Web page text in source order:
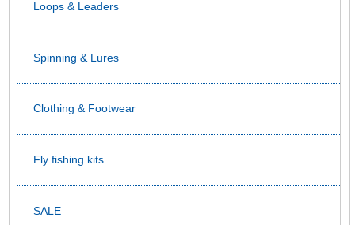
Loops & Leaders
Spinning & Lures
Clothing & Footwear
Fly fishing kits
SALE